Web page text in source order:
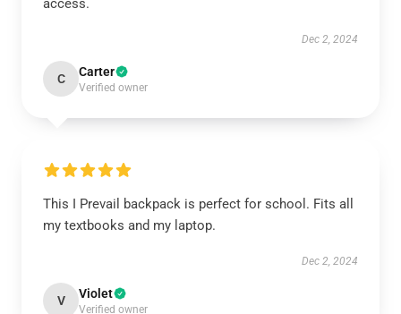
access.
Dec 2, 2024
C Carter
Verified owner
This I Prevail backpack is perfect for school. Fits all
my textbooks and my laptop.
Dec 2, 2024
V Violet
Verified owner